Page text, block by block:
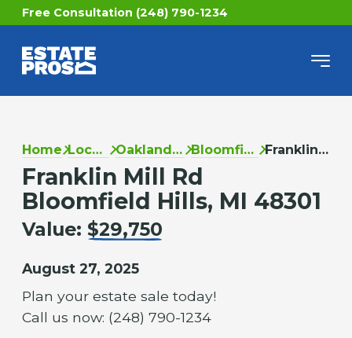
Free Consultation (248) 790-1234
Home Locations Oakland County Bloomfield Hills Franklin Mill Rd
Franklin Mill Rd
Bloomfield Hills, MI 48301
Value: $29,750
August 27, 2025
Plan your estate sale today!
Call us now: (248) 790-1234